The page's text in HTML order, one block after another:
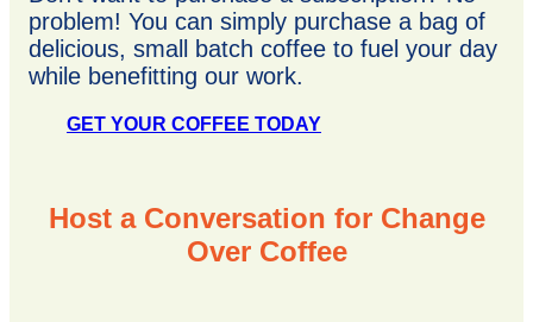
problem! You can simply purchase a bag of
delicious, small batch coffee to fuel your day
while benefitting our work.
GET YOUR COFFEE TODAY
Host a Conversation for Change
Over Coffee